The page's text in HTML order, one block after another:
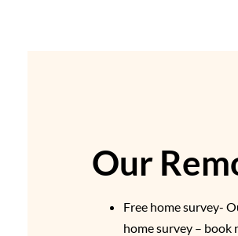
Our
Free home survey-
home survey – book